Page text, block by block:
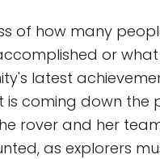
of how many
or what
latest
is coming down the
rover and her
as explorers